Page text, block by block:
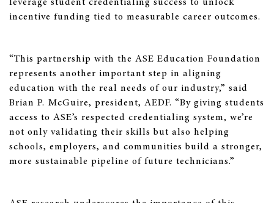
leverage student credentialing success to unlock
incentive funding tied to measurable career outcomes.
“This partnership with the ASE Education Foundation
represents another important step in aligning
education with the real needs of our industry,” said
Brian P. McGuire, president, AEDF. “By giving students
access to ASE’s respected credentialing system, we’re
not only validating their skills but also helping
schools, employers, and communities build a stronger,
more sustainable pipeline of future technicians.”